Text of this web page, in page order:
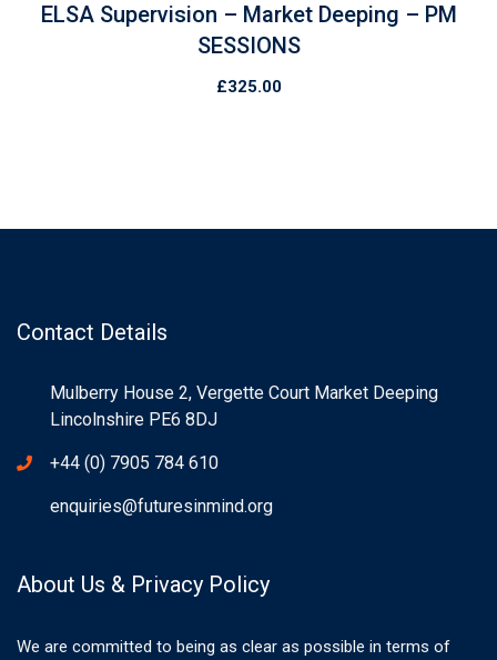
ELSA Supervision – Market Deeping – PM
SESSIONS
£325.00
Contact Details
Mulberry House 2, Vergette Court Market Deeping
Lincolnshire PE6 8DJ
+44 (0) 7905 784 610
enquiries@futuresinmind.org
About Us & Privacy Policy
We are committed to being as clear as possible in terms of